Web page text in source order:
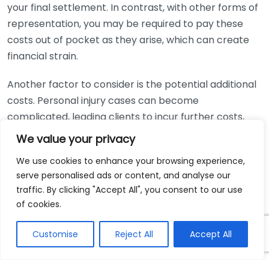
We value your privacy
We use cookies to enhance your browsing experience,
serve personalised ads or content, and analyse our
traffic. By clicking "Accept All", you consent to our use
of cookies.
Customise Reject All Accept All
your final settlement. In contrast, with other forms of
representation, you may be required to pay these
costs out of pocket as they arise, which can create
financial strain.
Another factor to consider is the potential additional
costs. Personal injury cases can become
complicated, leading clients to incur further costs,
including expert testimony, medical records, and
investigation fees. However, since the lawyer is only
compensated if you win, their incentive aligns in
maximizing your settlement to cover these fees.
It’s essential to discuss these fees upfront with any
lawyer you consider hiring. Make sure to clarify their
fee structure, any additional costs, and what services